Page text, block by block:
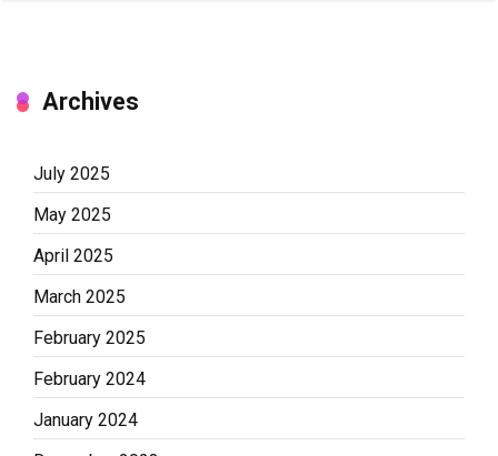
Archives
July 2025
May 2025
April 2025
March 2025
February 2025
February 2024
January 2024